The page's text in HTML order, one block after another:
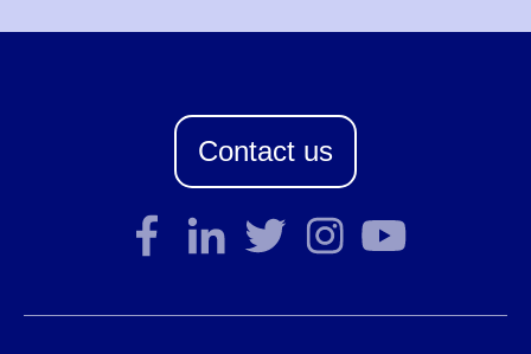
Contact us